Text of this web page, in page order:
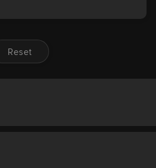
Reset